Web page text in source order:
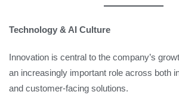
Technology & AI Culture
Innovation is central to the company’s
an increasingly important role across both
and customer-facing solutions.